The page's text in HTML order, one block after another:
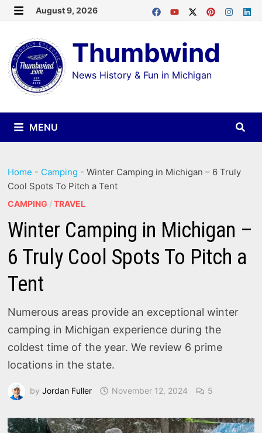
Skip
content
August 9, 2026
Thumbwind
News History & Fun in Michigan
MENU
Home - Camping -Winter Camping in Michigan – 6 Truly
Cool Spots To Pitch a Tent
CAMPING /TRAVEL
Winter Camping in Michigan –
6 Truly Cool Spots To Pitch a
Tent
Numerous areas provide an exceptional winter
camping in Michigan experience during the
coldest time of the year. We review 6 prime
locations in the state.
byJordan Fuller November 12, 2024 5